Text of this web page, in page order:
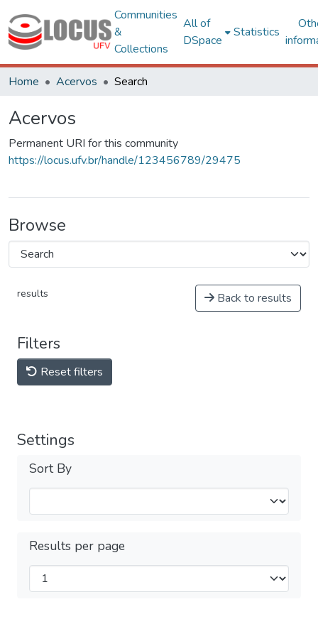
Communities
&
Collections
All of
DSpace
Statistics
Home Acervos Search
Acervos
Permanent URI for this community
https://locus.ufv.br/handle/123456789/29475
Browse
results Back to results
Filters
Reset filters
Settings
Sort By
Results per page